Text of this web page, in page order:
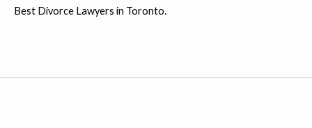
:Best Divorce Lawyers in Toronto.